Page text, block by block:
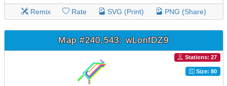
Remix Rate SVG (Print) PNG (Share)
Map #240,543: wLonfDZ9
Stations: 27
Size: 80